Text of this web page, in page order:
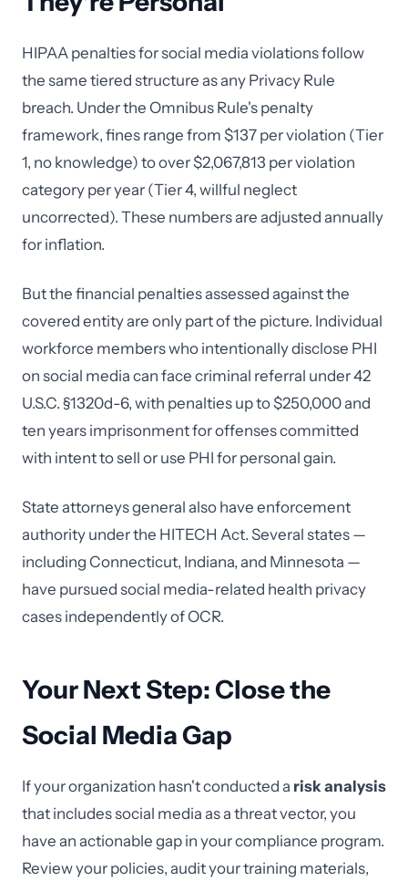
HIPAA penalties for social media violations follow
the same tiered structure as any Privacy Rule
breach. Under the Omnibus Rule's penalty
framework, fines range from $137 per violation (Tier
1, no knowledge) to over $2,067,813 per violation
category per year (Tier 4, willful neglect
uncorrected). These numbers are adjusted annually
for inflation.
But the financial penalties assessed against the
covered entity are only part of the picture. Individual
workforce members who intentionally disclose PHI
on social media can face criminal referral under 42
U.S.C. §1320d-6, with penalties up to $250,000 and
ten years imprisonment for offenses committed
with intent to sell or use PHI for personal gain.
State attorneys general also have enforcement
authority under the HITECH Act. Several states —
including Connecticut, Indiana, and Minnesota —
have pursued social media-related health privacy
cases independently of OCR.
Your Next Step: Close the
Social Media Gap
If your organization hasn't conducted a risk analysis
that includes social media as a threat vector, you
have an actionable gap in your compliance program.
Review your policies, audit your training materials,